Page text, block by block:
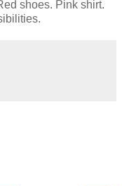
shoes. Pink shirt.